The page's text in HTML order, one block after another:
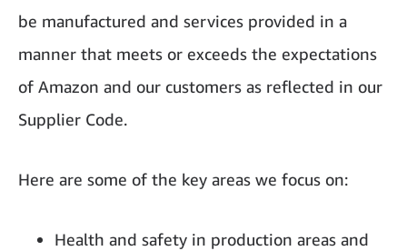
be manufactured and services provided in a
manner that meets or exceeds the expectations
of Amazon and our customers as reflected in our
Supplier Code.
Here are some of the key areas we focus on:
Health and safety in production areas and